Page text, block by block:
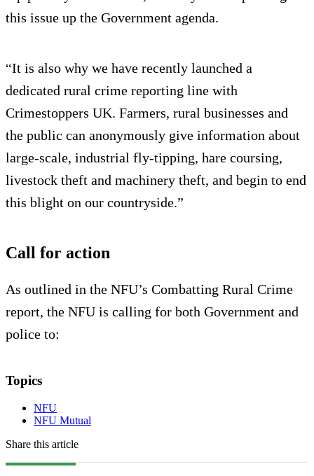
this issue up the Government agenda.
“It is also why we have recently launched a
dedicated rural crime reporting line with
Crimestoppers UK. Farmers, rural businesses and
the public can anonymously give information about
large-scale, industrial fly-tipping, hare coursing,
livestock theft and machinery theft, and begin to end
this blight on our countryside.”
Call for action
As outlined in the NFU’s Combatting Rural Crime
report, the NFU is calling for both Government and
police to:
Topics
NFU
NFU Mutual
Share this article